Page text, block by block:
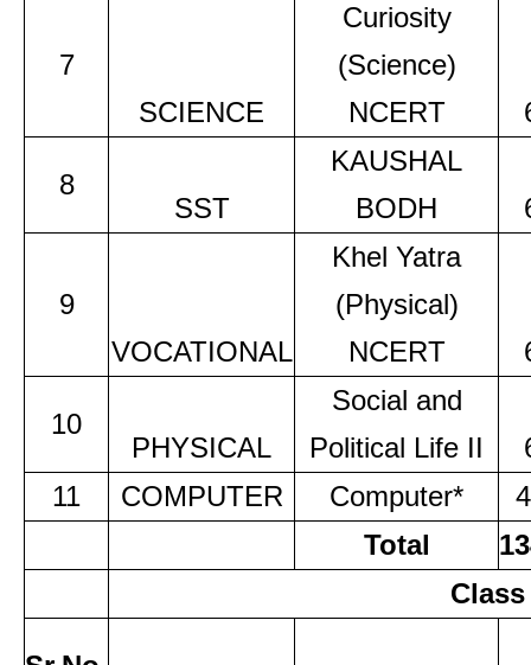
7
SCIENCE
Curiosity
(Science)
NCERT
8
SST
KAUSHAL
BODH
9
VOCATIONAL
Khel Yatra
(Physical)
NCERT
10
PHYSICAL
Social and
Political Life II
11
COMPUTER Computer*
Total